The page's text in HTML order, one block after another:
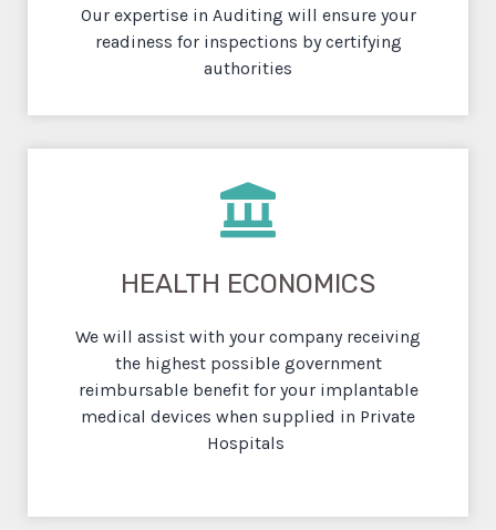
Our expertise in Auditing will ensure your
readiness for inspections by certifying
authorities
HEALTH ECONOMICS
We will assist with your company receiving
the highest possible government
reimbursable benefit for your implantable
medical devices when supplied in Private
Hospitals